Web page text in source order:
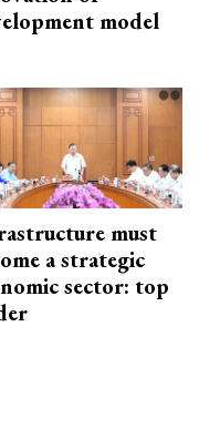
model
must
a strategic
sector: top